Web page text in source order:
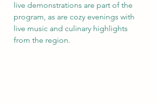
live demonstrations are part of the
program, as are cozy evenings with
live music and culinary highlights
from the region.